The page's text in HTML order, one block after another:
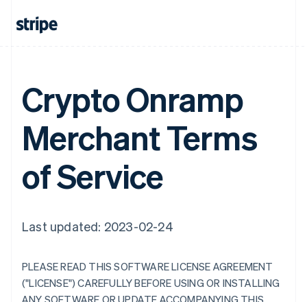
Crypto Onramp
Merchant Terms
of Service
Last updated: 2023-02-24
PLEASE READ THIS SOFTWARE LICENSE AGREEMENT
("LICENSE") CAREFULLY BEFORE USING OR INSTALLING
ANY SOFTWARE OR UPDATE ACCOMPANYING THIS